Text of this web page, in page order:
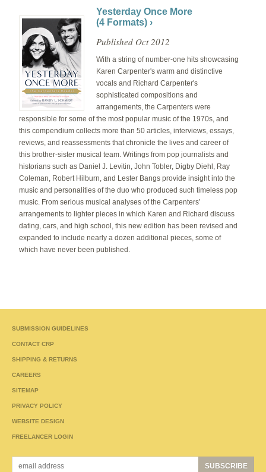
Yesterday Once More
(4 Formats) ›
Published Oct 2012
With a string of number-one hits showcasing
Karen Carpenter's warm and distinctive
vocals and Richard Carpenter's
sophisticated compositions and
arrangements, the Carpenters were
responsible for some of the most popular music of the 1970s, and
this compendium collects more than 50 articles, interviews, essays,
reviews, and reassessments that chronicle the lives and career of
this brother-sister musical team. Writings from pop journalists and
historians such as Daniel J. Levitin, John Tobler, Digby Diehl, Ray
Coleman, Robert Hilburn, and Lester Bangs provide insight into the
music and personalities of the duo who produced such timeless pop
music. From serious musical analyses of the Carpenters’
arrangements to lighter pieces in which Karen and Richard discuss
dating, cars, and high school, this new edition has been revised and
expanded to include nearly a dozen additional pieces, some of
which have never been published.
SUBMISSION GUIDELINES
CONTACT CRP
SHIPPING & RETURNS
CAREERS
SITEMAP
PRIVACY POLICY
WEBSITE DESIGN
FREELANCER LOGIN